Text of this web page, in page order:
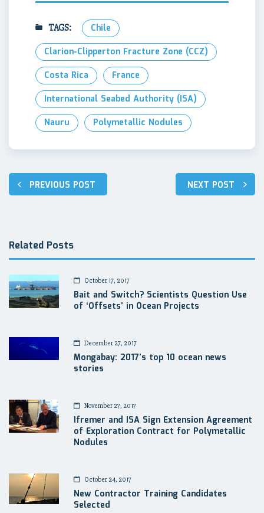
TAGS:
Chile
Clarion-Clipperton Fracture Zone (CCZ)
Costa Rica
France
International Seabed Authority (ISA)
Nauru
Polymetallic Nodules
Post
navigation
PREVIOUS POST NEXT POST
Related Posts
October 17, 2017
Bait and Switch? Scientists Question Use
of ‘Offsets’ in Ocean Projects
December 27, 2017
Mongabay: 2017’s top 10 ocean news
stories
November 27, 2017
Ifremer and ISA Sign Extension Agreement
of Exploration Contract for Polymetallic
Nodules
October 24, 2017
New Contractor Training Candidates
Selected